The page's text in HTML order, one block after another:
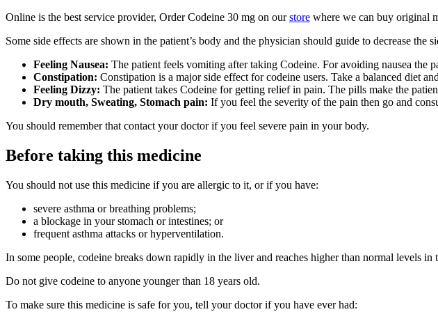
Online is the best service provider, Order Codeine 30 mg on ourstore where we can buy original
Some side effects are shown in the patient’s body and the physician should guide to decrease the
Feeling Nausea: The patient feels vomiting after taking Codeine. For avoiding nausea the
Constipation: Constipation is a major side effect for codeine users. Take a balanced diet
Feeling Dizzy: The patient takes Codeine for getting relief in pain. The pills make the
Dry mouth, Sweating, Stomach pain: If you feel the severity of the pain then go and
You should remember that contact your doctor if you feel severe pain in your body.
Before taking this medicine
You should not use this medicine if you are allergic to it, or if you have:
severe asthma or breathing problems;
a blockage in your stomach or intestines; or
frequent asthma attacks or hyperventilation.
In some people, codeine breaks down rapidly in the liver and reaches higher than normal levels
Do not give codeine to anyone younger than 18 years old.
To make sure this medicine is safe for you, tell your doctor if you have ever had: